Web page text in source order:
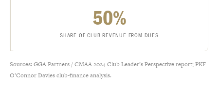
50%
SHARE OF CLUB REVENUE FROM DUES
Sources: GGA Partners / CMAA 2024 Club Leader’s Perspective report; PKF
O’Connor Davies club-finance analysis.